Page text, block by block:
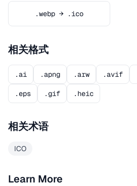
.webp → .ico
相关格式
.ai .apng .arw .avif
.eps .gif .heic
相关术语
ICO
Learn More